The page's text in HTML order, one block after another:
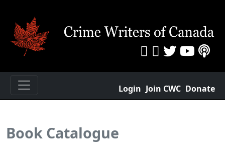
Login Join CWC Donate
Book Catalogue